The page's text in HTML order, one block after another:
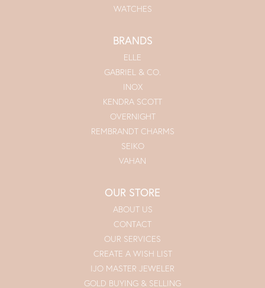
WATCHES
BRANDS
ELLE
GABRIEL & CO.
INOX
KENDRA SCOTT
OVERNIGHT
REMBRANDT CHARMS
SEIKO
VAHAN
OUR STORE
ABOUT US
CONTACT
OUR SERVICES
CREATE A WISH LIST
IJO MASTER JEWELER
GOLD BUYING & SELLING